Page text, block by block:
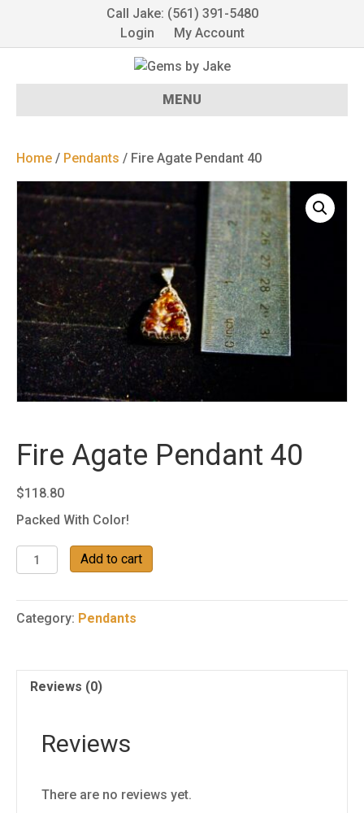
Call Jake: (561) 391-5480
Login
My Account
MENU
Home / Pendants / Fire Agate Pendant 40
Fire Agate Pendant 40
$118.80
Packed With Color!
Fire
Agate
40
quantity
Add to cart
Category: Pendants
Reviews (0)
Reviews
There are no reviews yet.